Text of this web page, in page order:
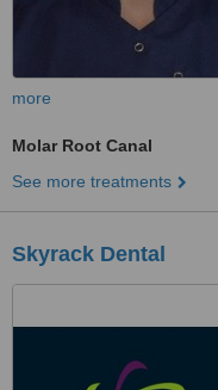
more
Molar Root Canal
See more treatments
Skyrack Dental